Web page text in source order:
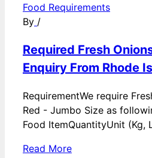
Food Requirements
By /
Required Fresh
Enquiry From Rhode
RequirementWe require
Red - Jumbo Size as
Food ItemQuantityUnit (Kg,
Read More